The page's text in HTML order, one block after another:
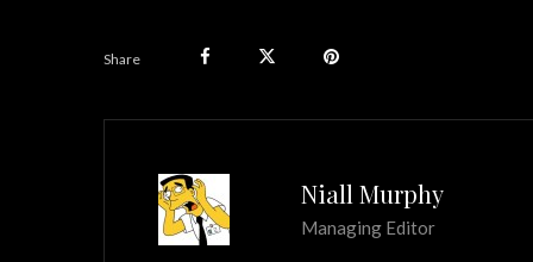
Share
Niall Murphy
Managing Editor